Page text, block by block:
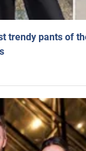
trendy pants of